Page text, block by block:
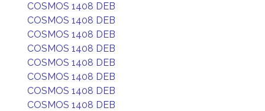
COSMOS 1408 DEB
COSMOS 1408 DEB
COSMOS 1408 DEB
COSMOS 1408 DEB
COSMOS 1408 DEB
COSMOS 1408 DEB
COSMOS 1408 DEB
COSMOS 1408 DEB